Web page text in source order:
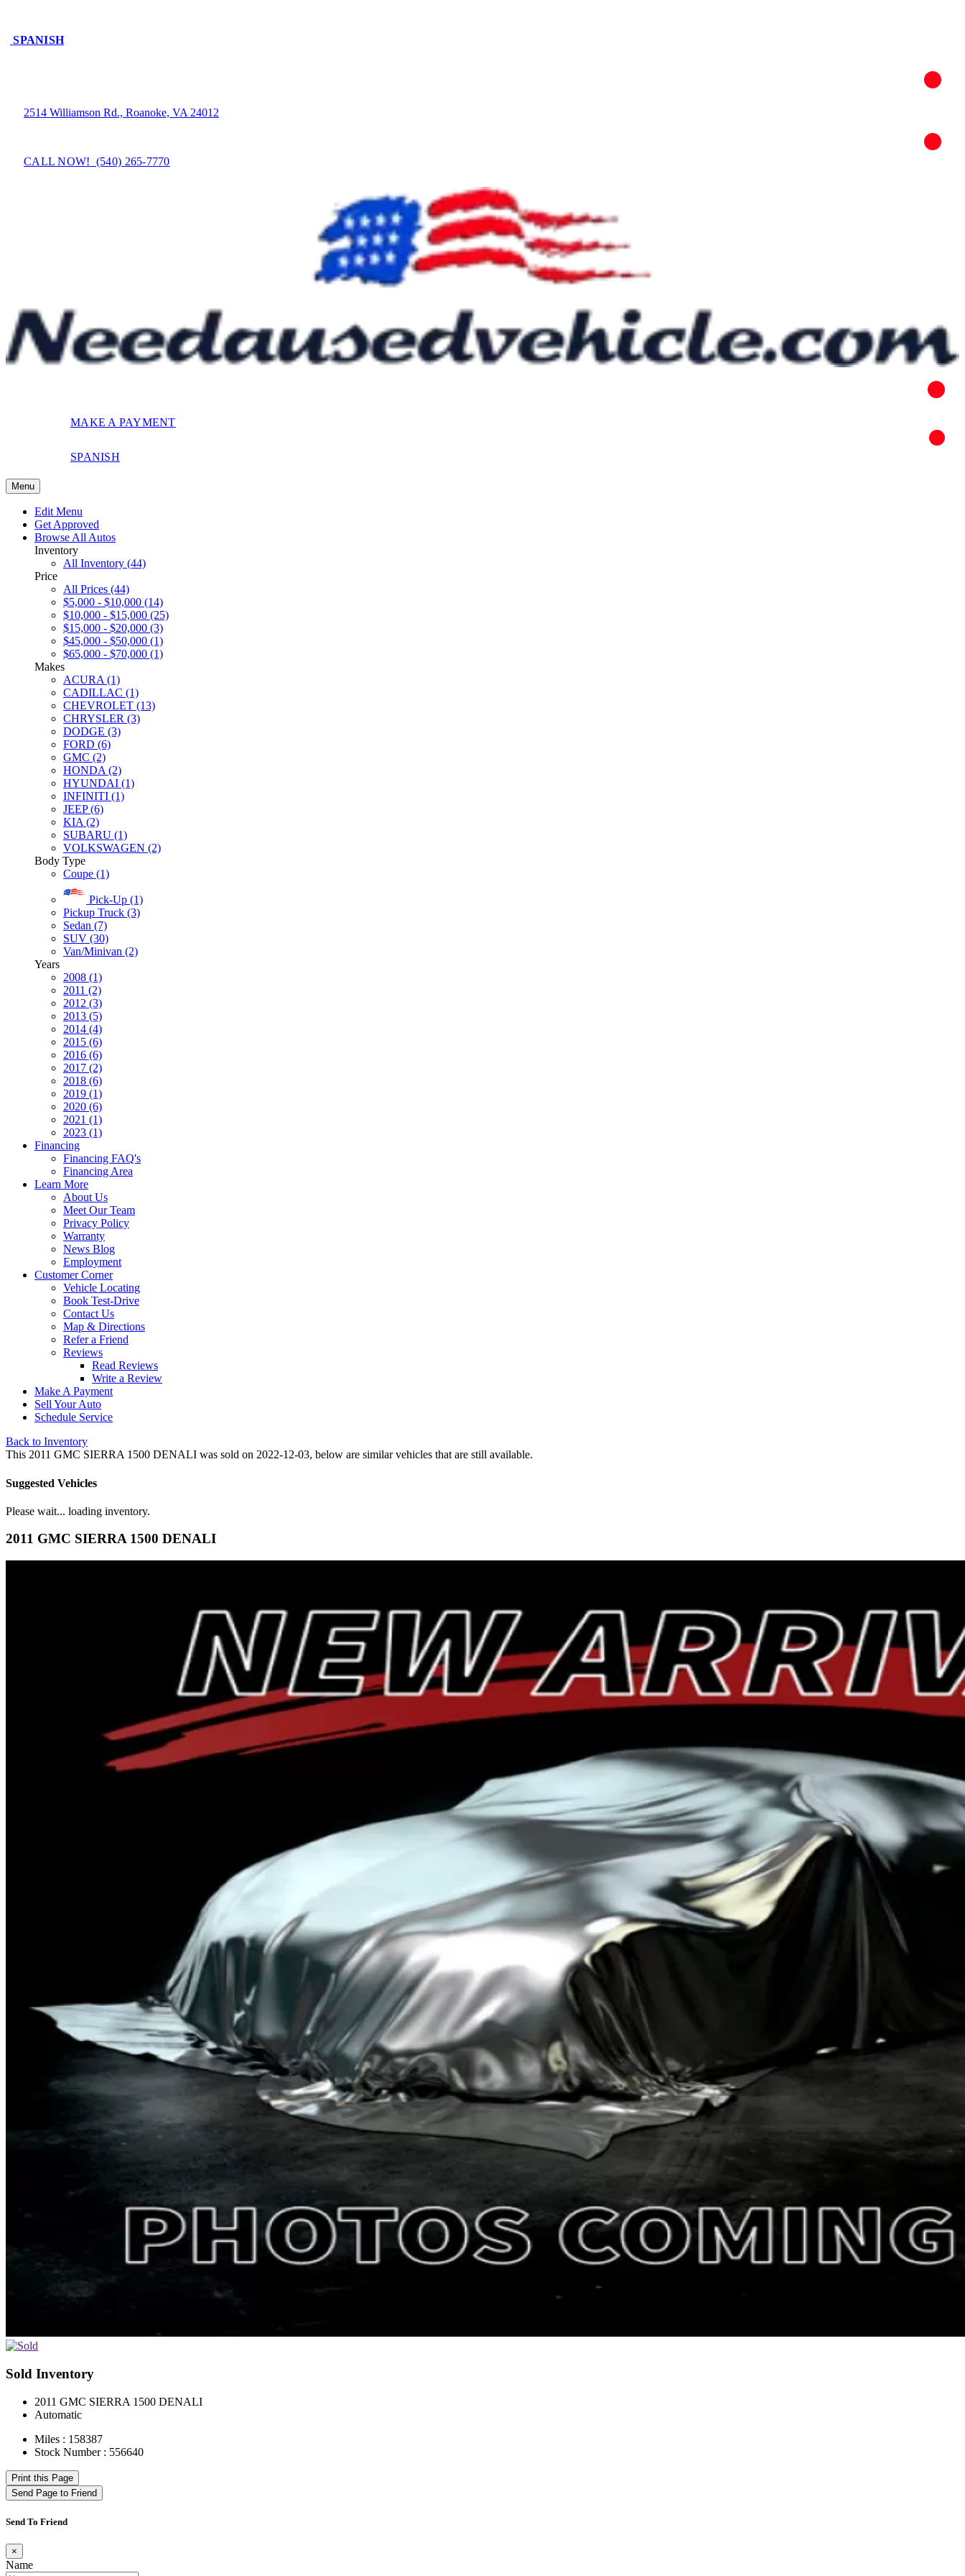
SPANISH
2514 Williamson Rd., Roanoke, VA 24012
CALL NOW! (540) 265-7770
MAKE A PAYMENT
SPANISH
Menu
Edit Menu
Get Approved
Browse All Autos
Inventory
All Inventory (44)
Price
All Prices (44)
$5,000 - $10,000 (14)
$10,000 - $15,000 (25)
$15,000 - $20,000 (3)
$45,000 - $50,000 (1)
$65,000 - $70,000 (1)
Makes
ACURA (1)
CADILLAC (1)
CHEVROLET (13)
CHRYSLER (3)
DODGE (3)
FORD (6)
GMC (2)
HONDA (2)
HYUNDAI (1)
INFINITI (1)
JEEP (6)
KIA (2)
SUBARU (1)
VOLKSWAGEN (2)
Body Type
Coupe (1)
Pick-Up (1)
Pickup Truck (3)
Sedan (7)
SUV (30)
Van/Minivan (2)
Years
2008 (1)
2011 (2)
2012 (3)
2013 (5)
2014 (4)
2015 (6)
2016 (6)
2017 (2)
2018 (6)
2019 (1)
2020 (6)
2021 (1)
2023 (1)
Financing
Financing FAQ's
Financing Area
Learn More
About Us
Meet Our Team
Privacy Policy
Warranty
News Blog
Employment
Customer Corner
Vehicle Locating
Book Test-Drive
Contact Us
Map & Directions
Refer a Friend
Reviews
Read Reviews
Write a Review
Make A Payment
Sell Your Auto
Schedule Service
Back to Inventory
This 2011 GMC SIERRA 1500 DENALI was sold on 2022-12-03, below are similar vehicles that are still available.
Suggested Vehicles
Please wait... loading inventory.
2011 GMC SIERRA 1500 DENALI
Sold Inventory
2011 GMC SIERRA 1500 DENALI
Automatic
Miles : 158387
Stock Number : 556640
Print this Page
Send Page to Friend
Send To Friend
×
Name